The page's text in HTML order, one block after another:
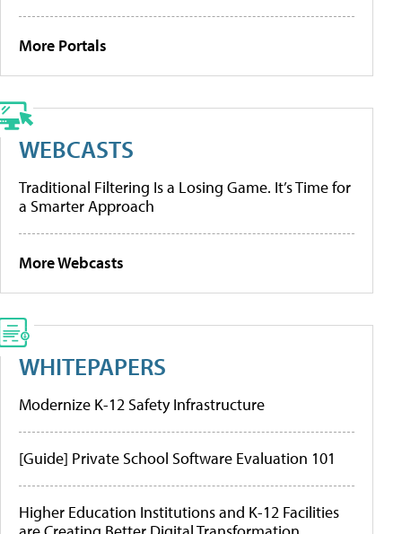
More Portals
WEBCASTS
Traditional Filtering Is a Losing Game. It’s Time for
a Smarter Approach
More Webcasts
WHITEPAPERS
Modernize K-12 Safety Infrastructure
[Guide] Private School Software Evaluation 101
Higher Education Institutions and K-12 Facilities